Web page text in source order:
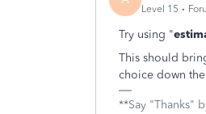
Level 15
Try using "
This should
choice down
**Say "Thanks"